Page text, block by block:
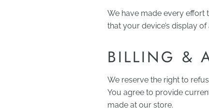
We have made every effort
that your device’s display
BILLING &
We reserve the right to
You agree to provide
made at our store.